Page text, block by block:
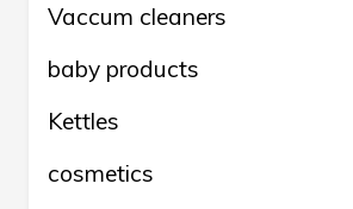
Vaccum cleaners
baby products
Kettles
cosmetics